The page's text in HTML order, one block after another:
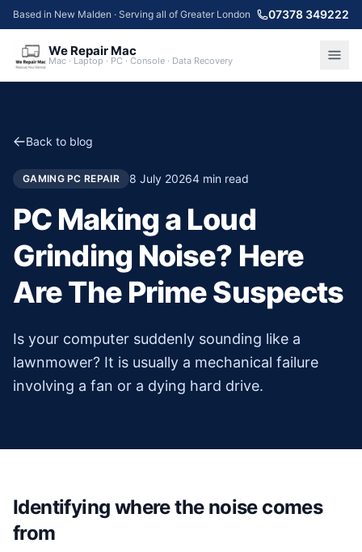
Based in New Malden · Serving all of Greater London 07378 349222
We Repair Mac
Mac · Laptop · PC · Console · Data Recovery
Back to blog
GAMING PC REPAIR 8 July 20264min read
PC Making a Loud
Grinding Noise? Here
Are The Prime Suspects
Is your computer suddenly sounding like a
lawnmower? It is usually a mechanical failure
involving a fan or a dying hard drive.
Identifying where the noise comes
from